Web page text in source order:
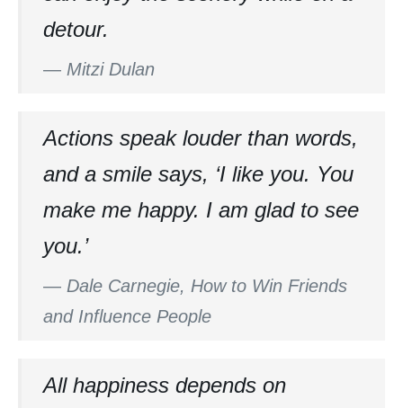
detour.
— Mitzi Dulan
Actions speak louder than words,
and a smile says, ‘I like you. You
make me happy. I am glad to see
you.’
— Dale Carnegie, How to Win Friends
and Influence People
All happiness depends on